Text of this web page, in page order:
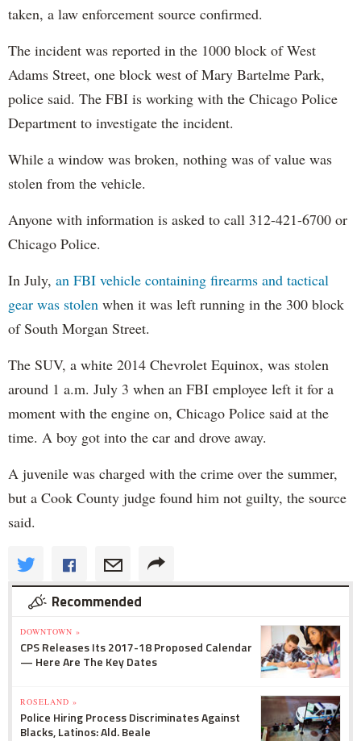
taken, a law enforcement source confirmed.
The incident was reported in the 1000 block of West
Adams Street, one block west of Mary Bartelme Park,
police said. The FBI is working with the Chicago Police
Department to investigate the incident.
While a window was broken, nothing was of value was
stolen from the vehicle.
Anyone with information is asked to call 312-421-6700 or
Chicago Police.
In July, an FBI vehicle containing firearms and tactical
gear was stolen when it was left running in the 300 block
of South Morgan Street.
The SUV, a white 2014 Chevrolet Equinox, was stolen
around 1 a.m. July 3 when an FBI employee left it for a
moment with the engine on, Chicago Police said at the
time. A boy got into the car and drove away.
A juvenile was charged with the crime over the summer,
but a Cook County judge found him not guilty, the source
said.
Recommended
DOWNTOWN »
CPS Releases Its 2017-18 Proposed Calendar
— Here Are The Key Dates
ROSELAND »
Police Hiring Process Discriminates Against
Blacks, Latinos: Ald. Beale